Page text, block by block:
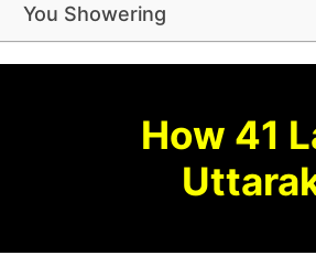
You Showering
How 41